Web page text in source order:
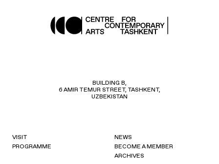
BUILDING B,
6 AMIR TEMUR STREET, TASHKENT,
UZBEKISTAN
VISIT
PROGRAMME
NEWS
BECOME A MEMBER
ARCHIVES